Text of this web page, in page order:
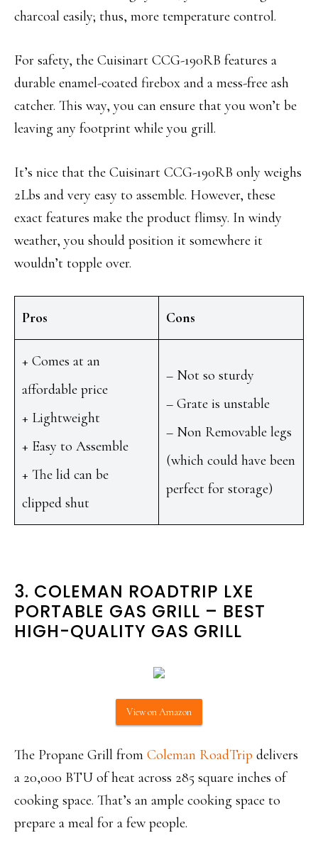
charcoal easily; thus, more temperature control.
For safety, the Cuisinart CCG-190RB features a
durable enamel-coated firebox and a mess-free ash
catcher. This way, you can ensure that you won’t be
leaving any footprint while you grill.
It’s nice that the Cuisinart CCG-190RB only weighs
2Lbs and very easy to assemble. However, these
exact features make the product flimsy. In windy
weather, you should position it somewhere it
wouldn’t topple over.
Pros Cons
+ Comes at an
affordable price
+ Lightweight
+ Easy to Assemble
+ The lid can be
clipped shut
– Not so sturdy
– Grate is unstable
– Non Removable legs
(which could have been
perfect for storage)
3. COLEMAN ROADTRIP LXE
PORTABLE GAS GRILL – BEST
HIGH-QUALITY GAS GRILL
View on Amazon
The Propane Grill from Coleman RoadTrip delivers
a 20,000 BTU of heat across 285 square inches of
cooking space. That’s an ample cooking space to
prepare a meal for a few people.